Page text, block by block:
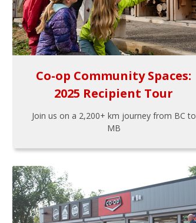
Co-op Community Spaces:
2025 Recipient Tour
Join us on a 2,200+ km journey from BC to
MB